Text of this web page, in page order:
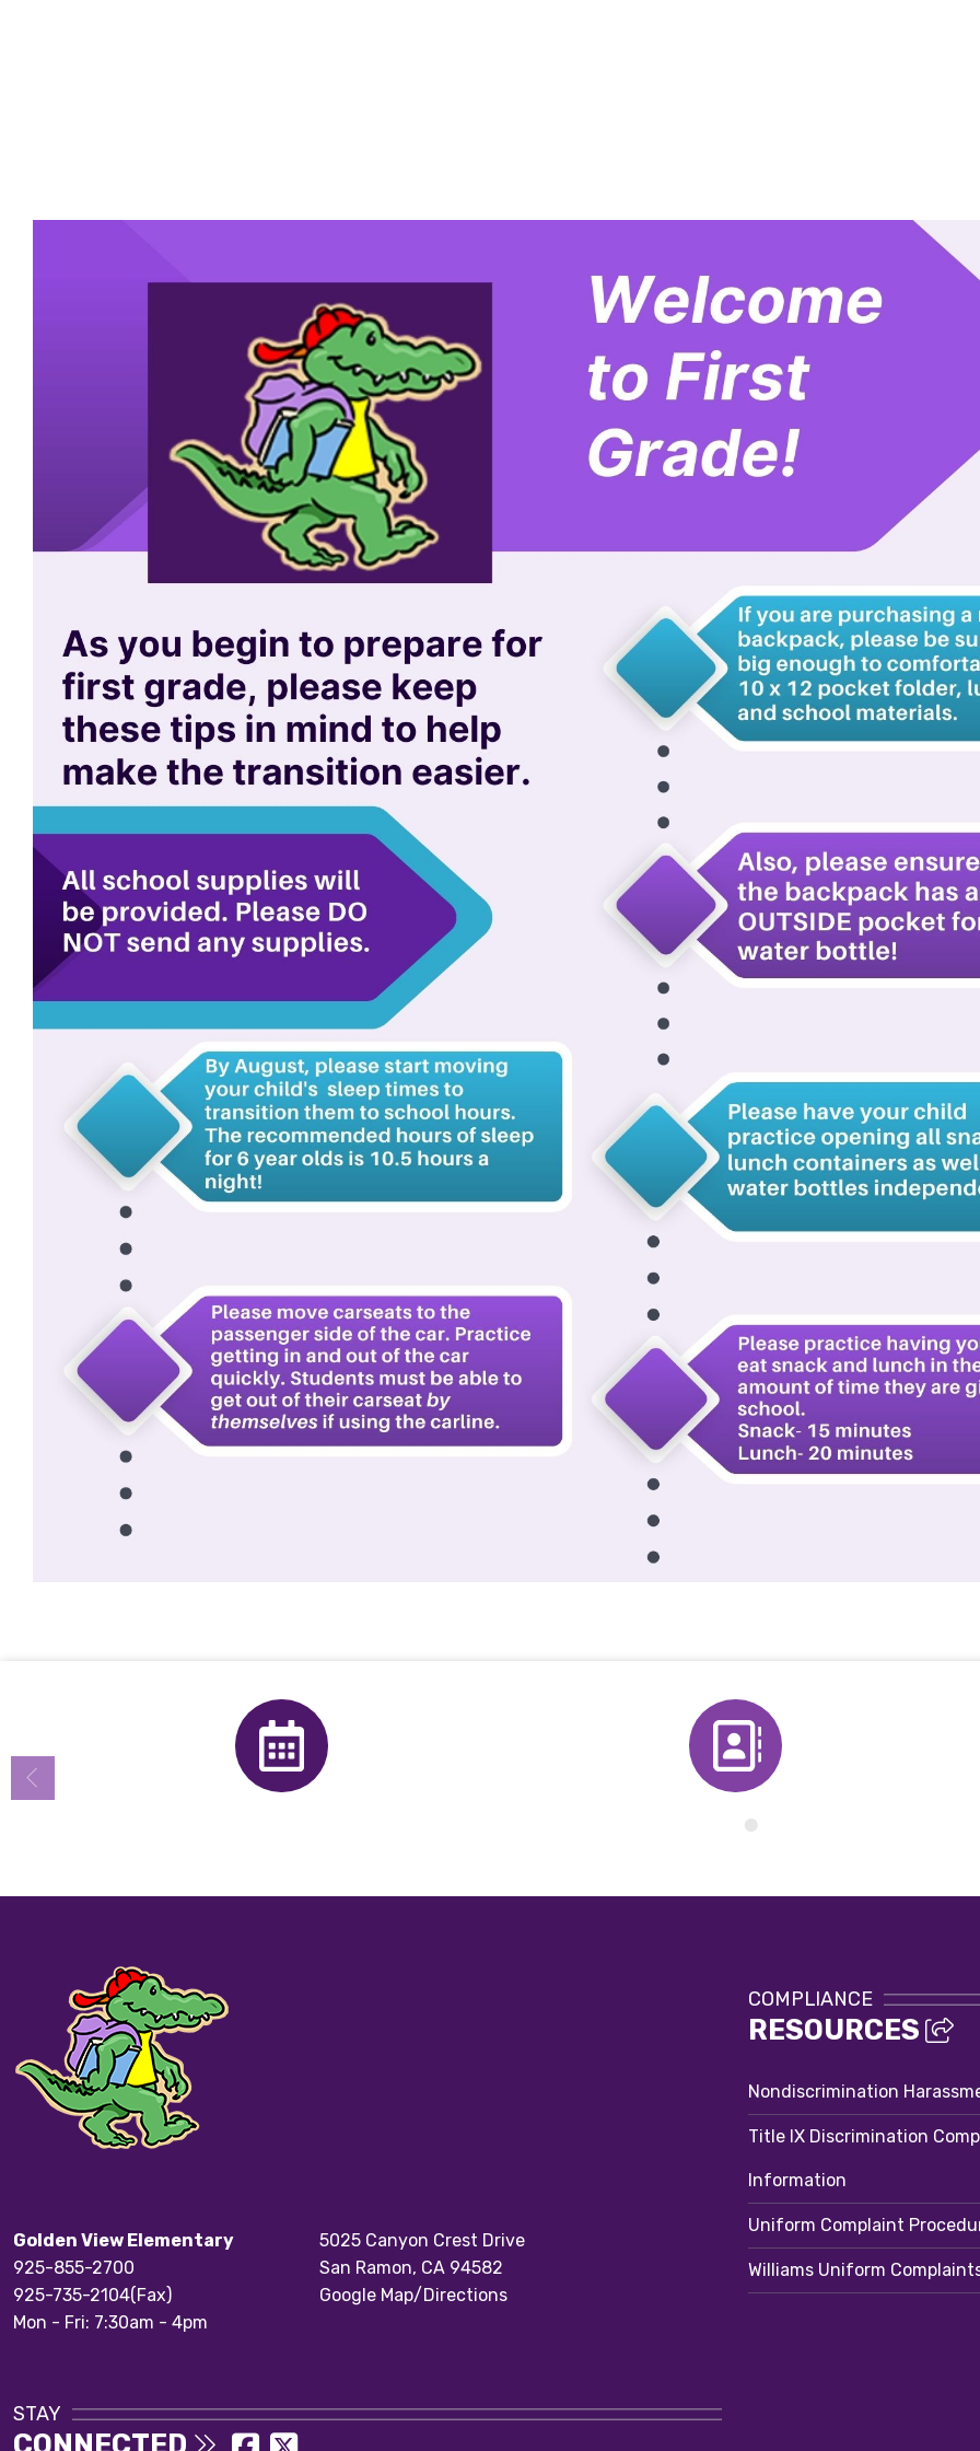
Directory
Golden View Elementary
925-855-2700
925-735-2104(Fax)
Mon - Fri: 7:30am - 4pm
5025 Canyon Crest Drive
San Ramon, CA 94582
Google Map/Directions
STAY
COMPLIANCE
RESOURCES
Nondiscrimination
Title IX Discrimination
Information
Uniform Complaint
Williams Uniform